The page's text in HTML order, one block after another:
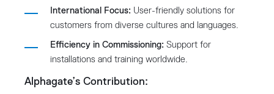
International Focus: User-friendly solutions for
customers from diverse cultures and languages.
Efficiency in Commissioning: Support for
installations and training worldwide.
Alphagate’s Contribution: